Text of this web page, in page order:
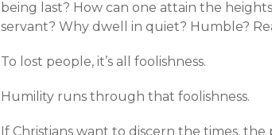
being last? How can one attain the heights
servant? Why dwell in quiet? Humble?
To lost people, it’s all foolishness.
Humility runs through that foolishness.
If Christians want to discern the times,